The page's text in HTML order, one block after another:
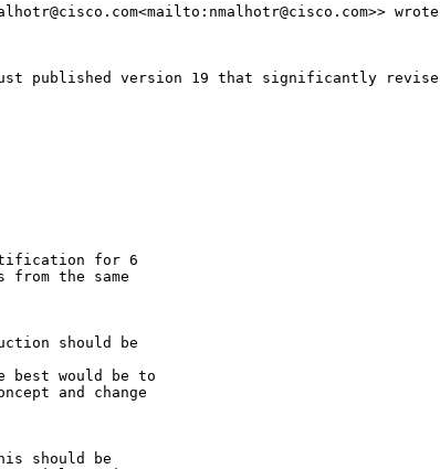
published version 19 that significantly
for 6
the same
should be
best would be to
and change
should be